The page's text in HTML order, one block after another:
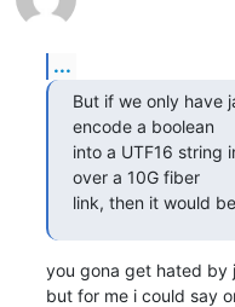
...
But if we only have
encode a boolean
into a UTF16 string
over a 10G fiber
link, then it would
you gona get hated by
but for me i could say